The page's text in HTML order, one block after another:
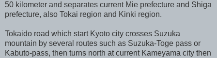
50 kilometer and separates current Mie prefecture and Shiga
prefecture, also Tokai region and Kinki region.
Tokaido road which start Kyoto city crosses Suzuka
mountain by several routes such as Suzuka-Toge pass or
Kabuto-pass, then turns north at current Kameyama city then